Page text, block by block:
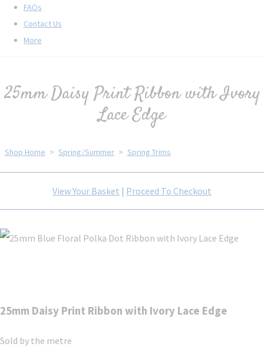
FAQs
Contact Us
More
25mm Daisy Print Ribbon with Ivory
Lace Edge
Shop Home > Spring/Summer > Spring Trims
View Your Basket | Proceed To Checkout
25mm Daisy Print Ribbon with Ivory Lace Edge
Sold by the metre